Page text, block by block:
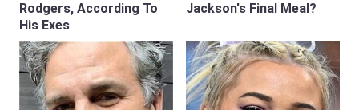
Rodgers, According To
His Exes
Jackson's Final Meal?